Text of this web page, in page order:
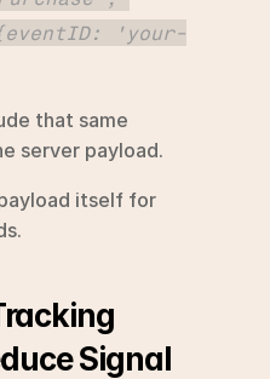
'your-
server payload.
itself for
Signal